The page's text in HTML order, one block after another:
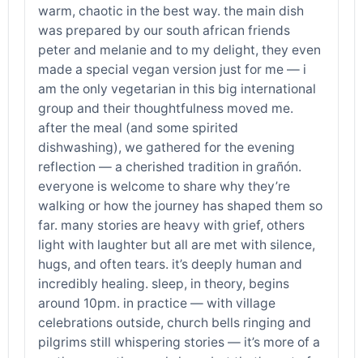
warm, chaotic in the best way. the main dish
was prepared by our south african friends
peter and melanie and to my delight, they even
made a special vegan version just for me — i
am the only vegetarian in this big international
group and their thoughtfulness moved me.
after the meal (and some spirited
dishwashing), we gathered for the evening
reflection — a cherished tradition in grañón.
everyone is welcome to share why they’re
walking or how the journey has shaped them so
far. many stories are heavy with grief, others
light with laughter but all are met with silence,
hugs, and often tears. it’s deeply human and
incredibly healing. sleep, in theory, begins
around 10pm. in practice — with village
celebrations outside, church bells ringing and
pilgrims still whispering stories — it’s more of a